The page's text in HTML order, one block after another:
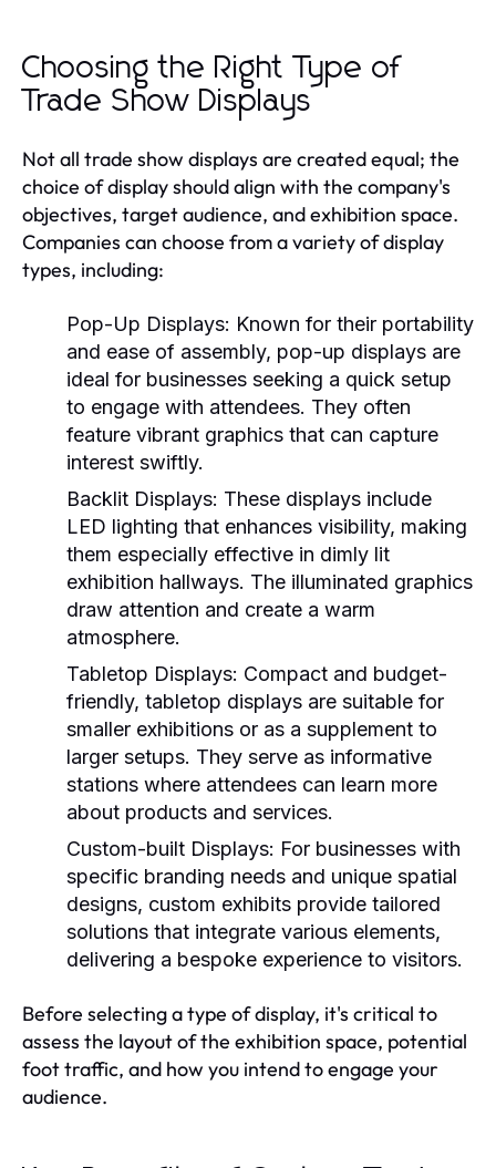
Choosing the Right Type of
Trade Show Displays
Not all trade show displays are created equal; the
choice of display should align with the company's
objectives, target audience, and exhibition space.
Companies can choose from a variety of display
types, including:
Pop-Up Displays: Known for their portability
and ease of assembly, pop-up displays are
ideal for businesses seeking a quick setup
to engage with attendees. They often
feature vibrant graphics that can capture
interest swiftly.
Backlit Displays: These displays include
LED lighting that enhances visibility, making
them especially effective in dimly lit
exhibition hallways. The illuminated graphics
draw attention and create a warm
atmosphere.
Tabletop Displays: Compact and budget-
friendly, tabletop displays are suitable for
smaller exhibitions or as a supplement to
larger setups. They serve as informative
stations where attendees can learn more
about products and services.
Custom-built Displays: For businesses with
specific branding needs and unique spatial
designs, custom exhibits provide tailored
solutions that integrate various elements,
delivering a bespoke experience to visitors.
Before selecting a type of display, it's critical to
assess the layout of the exhibition space, potential
foot traffic, and how you intend to engage your
audience.